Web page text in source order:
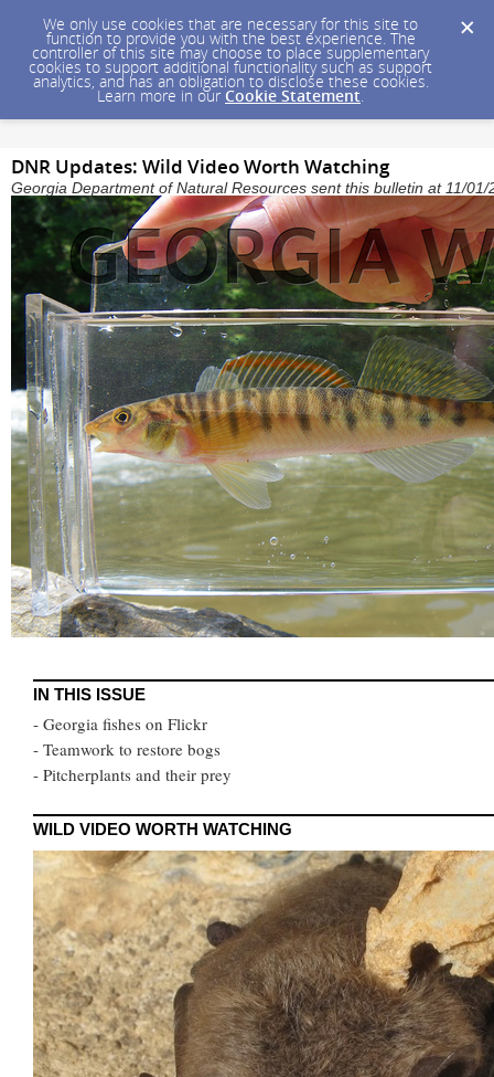
We only use cookies that are necessary for this site to
function to provide you with the best experience. The
controller of this site may choose to place supplementary
cookies to support additional functionality such as support
analytics, and has an obligation to disclose these cookies.
Learn more in our Cookie Statement.
DNR Updates: Wild Video Worth Watching
Georgia Department of Natural Resources sent this bulletin at 11/01/
IN THIS ISSUE
- Georgia fishes on Flickr
- Teamwork to restore bogs
- Pitcherplants and their prey
WILD VIDEO WORTH WATCHING